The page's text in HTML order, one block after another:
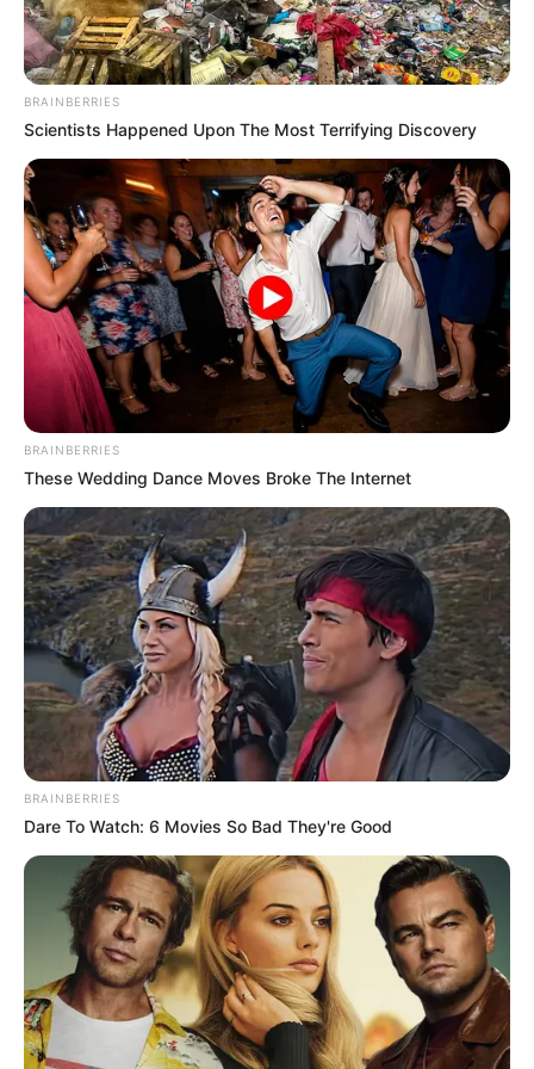
verified Lin Mo's words, her son had really had an accident.
But, how did Lin Mo know?
Not long after, the doctor walked out.
"Madam Huang, your son's injuries are too serious,
I'm afraid there's nothing I can do!"
"What?" Madam Huang was almost paralyzed:
"Quickly ...... go and get Elder Yue!"
Elder Yue happened to be in the hospital as well,
and when he heard the news, he also immediately ran into
the emergency room.
Mrs. Huang sat paralyzed in her chair, tears in her
eyes.
If anything happened to her son, she wouldn't
want to live.
Yue Lao worked for more than an hour before he
came out of the emergency room.
Mrs. Huang said anxiously, "Elder Yue, I ...... how is
my son ......"
Elder Yue shook his head and sighed, "Young
Huang is too badly injured, I can only keep him alive for
now."
"If we want to save him, I'm afraid we still have to
find that Mr. Lin!"
Chapter 95
Madam Huang's body shook, even Yue Lao couldn't do
anything, then in Guangyang City, no one could save her
son.
BRAINBERRIES
Scientists Happened Upon The Most Terrifying Discovery
BRAINBERRIES
These Wedding Dance Moves Broke The Internet
BRAINBERRIES
Dare To Watch: 6 Movies So Bad They're Good